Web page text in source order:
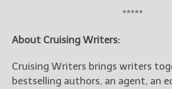
*****
About Cruising Writers:
Cruising Writers brings writers
bestselling authors, an agent, an